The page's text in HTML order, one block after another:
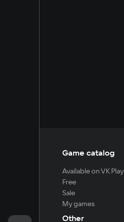
Game catalog
Available on VK Play
Free
Sale
My games
Other